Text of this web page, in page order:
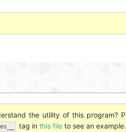
the utility of this program?
tag in this fileto see an example.